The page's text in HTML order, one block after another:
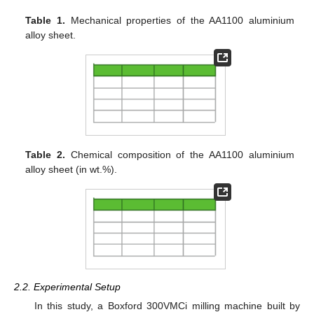
Table 1. Mechanical properties of the AA1100 aluminium
alloy sheet.
Table 2. Chemical composition of the AA1100 aluminium
alloy sheet (in wt.%).
2.2. Experimental Setup
In this study, a Boxford 300VMCi milling machine built by